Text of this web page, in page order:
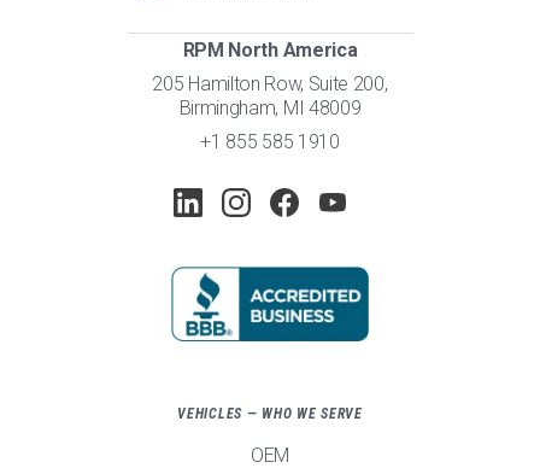
RPM North America
205 Hamilton Row, Suite 200,
Birmingham, MI 48009
+1 855 585 1910
VEHICLES — WHO WE SERVE
OEM